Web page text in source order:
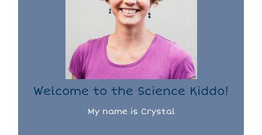
Welcome to the Science Kiddo!
My name is Crystal
I used to be a chemist, but now I spend my
days doing science experiments with my
three kiddos.
READ MORE...